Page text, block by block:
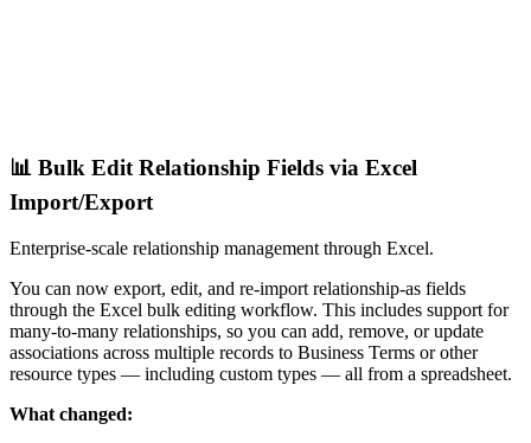
📊 Bulk Edit Relationship Fields via Excel
Import/Export
Enterprise-scale relationship management through Excel.
You can now export, edit, and re-import relationship-as fields
through the Excel bulk editing workflow. This includes support for
many-to-many relationships, so you can add, remove, or update
associations across multiple records to Business Terms or other
resource types — including custom types — all from a spreadsheet.
What changed: